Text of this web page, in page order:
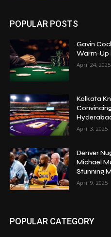
POPULAR POSTS
Gavin
Warm-Up
April 24, 2025
Kolkata
April 3, 2025
Denver
Michael
Stunning
April 9, 2025
POPULAR CATEGORY